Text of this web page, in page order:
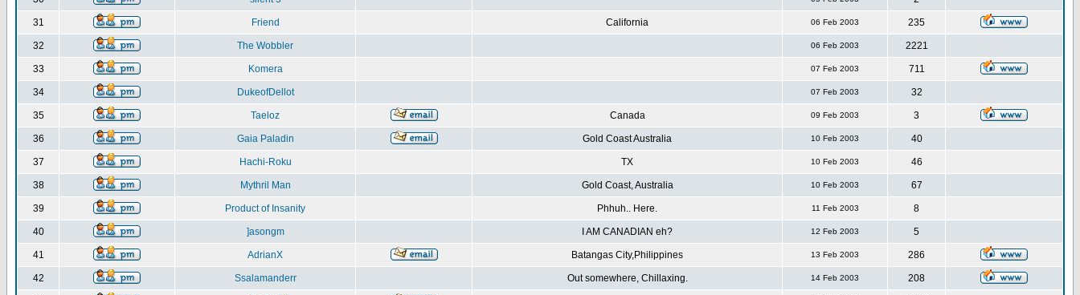
31 Friend California 06 Feb 2003 235
32 The Wobbler 06 Feb 2003 2221
33 Komera 07 Feb 2003 711
34 DukeofDellot 07 Feb 2003 32
35 Taeloz Canada 09 Feb 2003 3
36 Gaia Paladin Gold Coast Australia 10 Feb 2003 40
37 Hachi-Roku TX 10 Feb 2003 46
38 Mythril Man Gold Coast, Australia 10 Feb 2003 67
39 Product of Insanity Phhuh.. Here. 11 Feb 2003 8
40 ]asongm I AM CANADIAN eh? 12 Feb 2003 5
41 AdrianX Batangas City,Philippines 13 Feb 2003 286
42 Ssalamanderr Out somewhere, Chillaxing. 14 Feb 2003 208